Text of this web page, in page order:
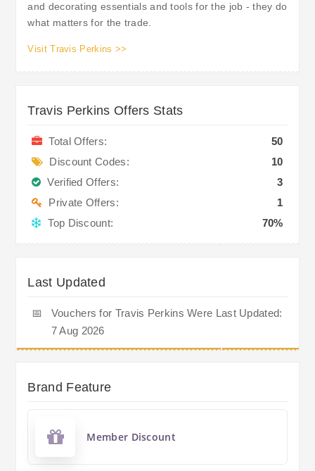
and decorating essentials and tools for the job - they do
what matters for the trade.
Visit Travis Perkins >>
Travis Perkins Offers Stats
Total Offers:
50
Discount Codes:
10
Verified Offers:
3
Private Offers:
1
Top Discount:
70%
Last Updated
📅
Vouchers for Travis Perkins Were Last Updated:
7 Aug 2026
Brand Feature
Member Discount